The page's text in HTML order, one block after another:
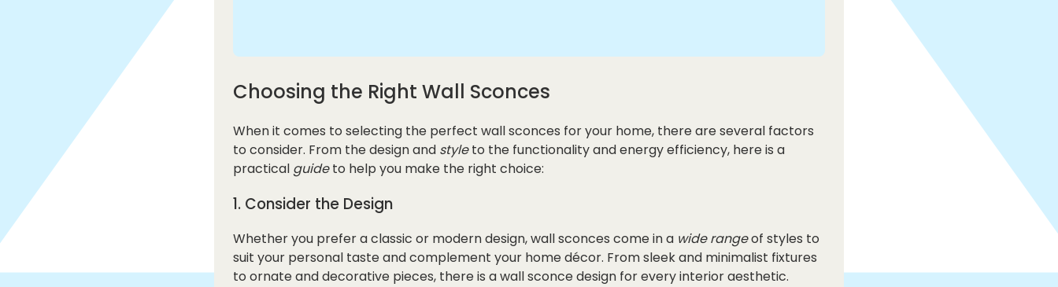
Choosing the Right Wall Sconces
When it comes to selecting the perfect wall sconces for your home, there are several factors
to consider. From the design and styleto the functionality and energy efficiency, here is a
practical guideto help you make the right choice:
1. Consider the Design
Whether you prefer a classic or modern design, wall sconces come in a wide rangeof styles to
suit your personal taste and complement your home décor. From sleek and minimalist fixtures
to ornate and decorative pieces, there is a wall sconce design for every interior aesthetic.